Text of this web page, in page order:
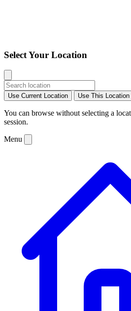
Select Your Location
Use Current Location Use This Location
You can browse without selecting a
session.
Menu